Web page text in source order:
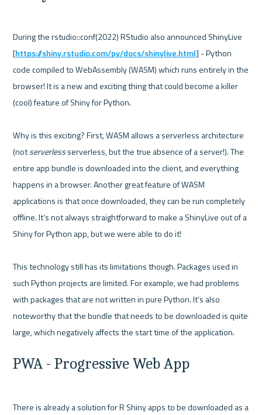
During the rstudio::conf(2022) RStudio also announced ShinyLive
[https://shiny.rstudio.com/py/docs/shinylive.html] - Python
code compiled to WebAssembly (WASM) which runs entirely in the
browser! It is a new and exciting thing that could become a killer
(cool) feature of Shiny for Python.
Why is this exciting? First, WASM allows a serverless architecture
(not serverless serverless, but the true absence of a server!). The
entire app bundle is downloaded into the client, and everything
happens in a browser. Another great feature of WASM
applications is that once downloaded, they can be run completely
offline. It’s not always straightforward to make a ShinyLive out of a
Shiny for Python app, but we were able to do it!
This technology still has its limitations though. Packages used in
such Python projects are limited. For example, we had problems
with packages that are not written in pure Python. It’s also
noteworthy that the bundle that needs to be downloaded is quite
PWA - Progressive Web App
There is already a solution for R Shiny apps to be downloaded as a